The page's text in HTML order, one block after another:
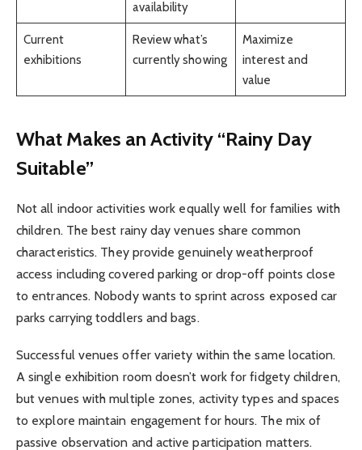
availability
Current
exhibitions
Review what’s
currently showing
Maximize
interest and
value
What Makes an Activity “Rainy Day
Suitable”
Not all indoor activities work equally well for families with
children. The best rainy day venues share common
characteristics. They provide genuinely weatherproof
access including covered parking or drop-off points close
to entrances. Nobody wants to sprint across exposed car
parks carrying toddlers and bags.
Successful venues offer variety within the same location.
A single exhibition room doesn’t work for fidgety children,
but venues with multiple zones, activity types and spaces
to explore maintain engagement for hours. The mix of
passive observation and active participation matters.